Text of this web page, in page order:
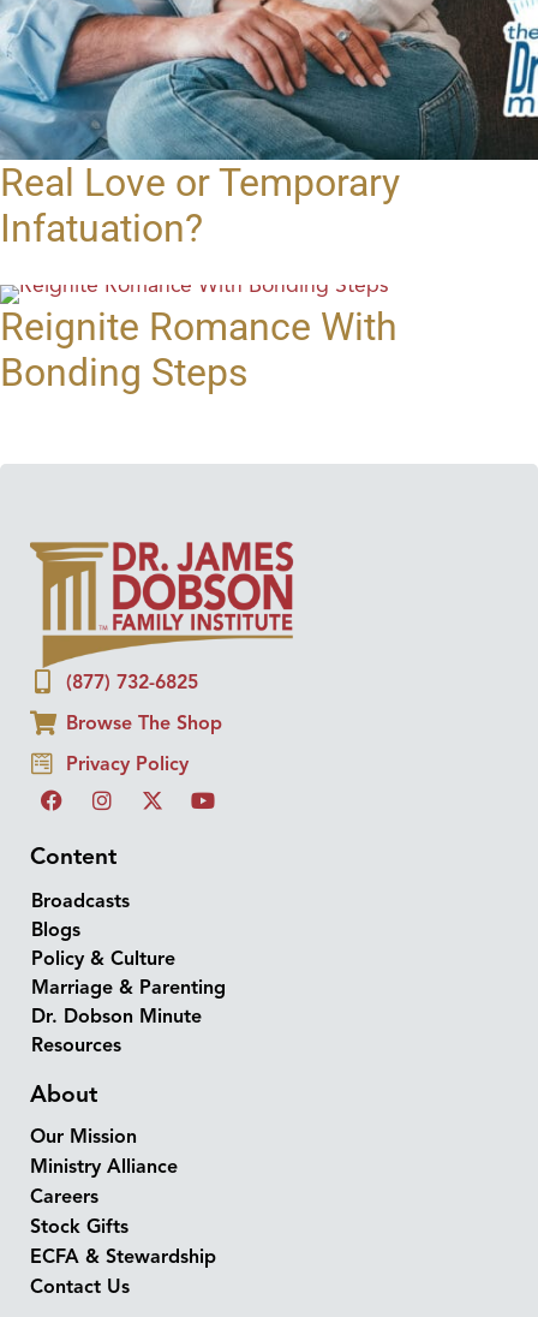
Real Love or Temporary
Infatuation?
Reignite Romance With
Bonding Steps
(877) 732-6825
Browse The Shop
Privacy Policy
Content
Broadcasts
Blogs
Policy & Culture
Marriage & Parenting
Dr. Dobson Minute
Resources
About
Our Mission
Ministry Alliance
Careers
Stock Gifts
ECFA & Stewardship
Contact Us